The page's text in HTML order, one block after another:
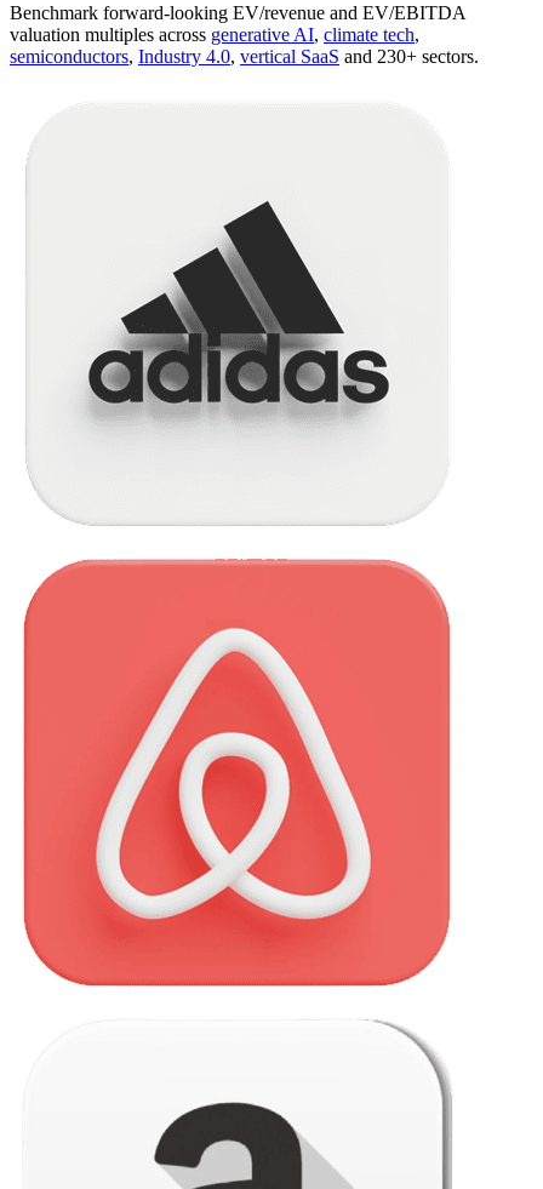
Benchmark forward-looking EV/revenue and EV/EBITDA
valuation multiples across generative AI, climate tech,
semiconductors, Industry 4.0, vertical SaaS and 230+ sectors.